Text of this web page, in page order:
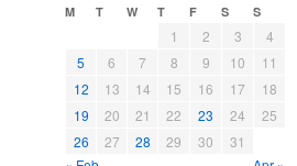
M T W T F S S
1 2 3
4
5
6 7 8 9 10
11
12
13 14 15 16 17
18
19
20 21 22 23 24
25
26
27 28 29 30
31